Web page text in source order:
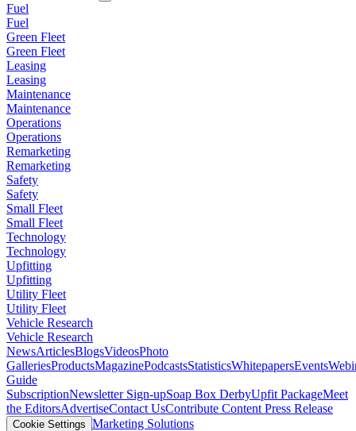
Fuel
Fuel
Green Fleet
Green Fleet
Leasing
Leasing
Maintenance
Maintenance
Operations
Operations
Remarketing
Remarketing
Safety
Safety
Small Fleet
Small Fleet
Technology
Technology
Upfitting
Upfitting
Utility Fleet
Utility Fleet
Vehicle Research
Vehicle Research
NewsArticlesBlogsVideosPhoto
GalleriesProductsMagazinePodcastsStatisticsWhitepapersEvents
Guide
SubscriptionNewsletter Sign-upSoap Box DerbyUpfit PackageMeet
the EditorsAdvertiseContact UsContribute Content Press Release
Cookie Settings Marketing Solutions